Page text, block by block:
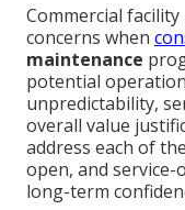
Commercial
concerns when
maintenance
potential
unpredictability,
overall value
address each of
open, and
long-term